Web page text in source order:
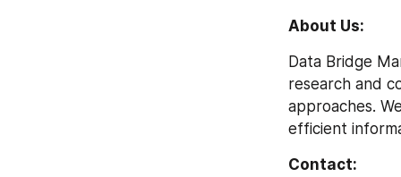
About Us:
Data Bridge
research and
approaches.
efficient
Contact: